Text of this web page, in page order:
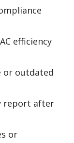
efficiency
or outdated
report after
or